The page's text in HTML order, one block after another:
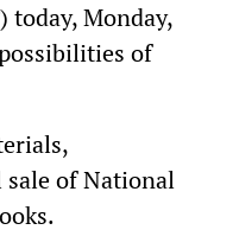
today, Monday,
of
of National